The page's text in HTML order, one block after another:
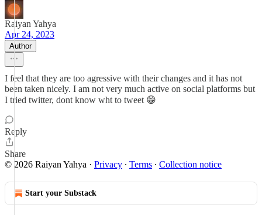
Raiyan Yahya
Apr 24, 2023
Author
I feel that they are too agressive with their changes and it has not
been taken nicely. I am not very much active on social platforms but
I tried twitter, dont know wht to tweet 😁
Reply
Share
© 2026 Raiyan Yahya · Privacy ∙ Terms ∙ Collection notice
Start your Substack